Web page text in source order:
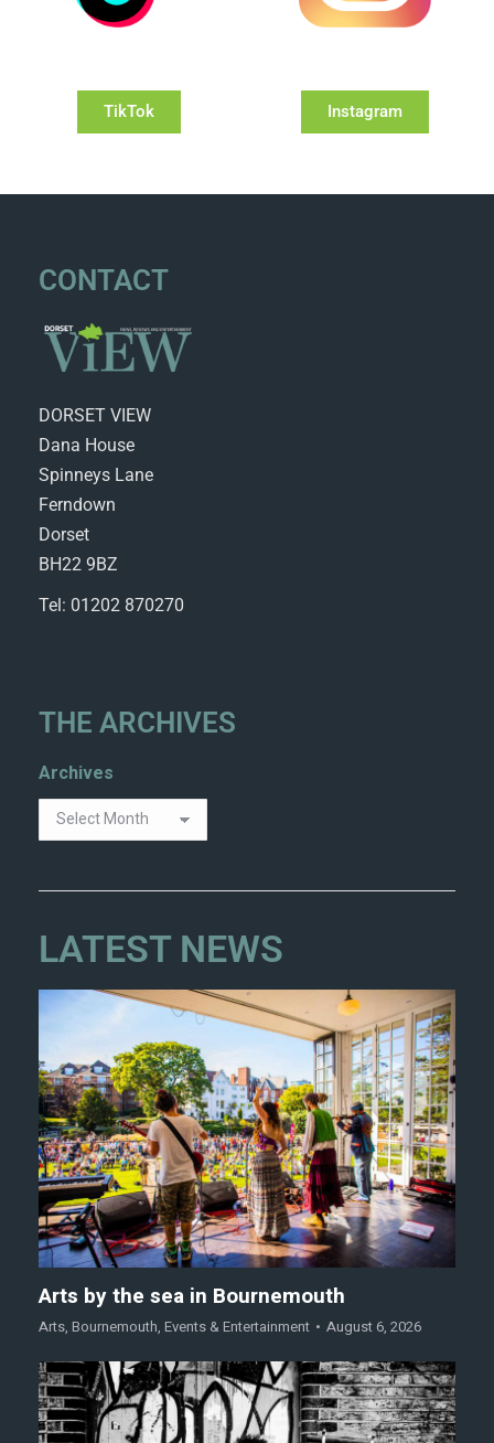
TikTok Instagram
CONTACT
DORSET VIEW
Dana House
Spinneys Lane
Ferndown
Dorset
BH22 9BZ
Tel: 01202 870270
THE ARCHIVES
Archives
LATEST NEWS
Arts by the sea in Bournemouth
Arts, Bournemouth, Events & Entertainment August 6, 2026